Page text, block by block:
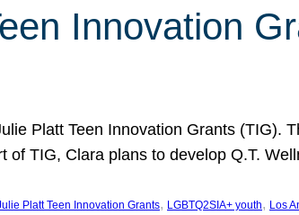
Innovation
Platt Teen Innovation Grants (TIG).
TIG, Clara plans to develop Q.T.
Platt Teen Innovation Grants, LGBTQ2SIA+ youth, Los